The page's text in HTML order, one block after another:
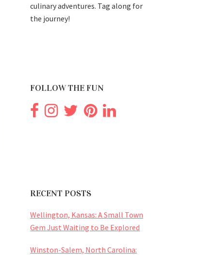
culinary adventures. Tag along for
the journey!
FOLLOW THE FUN
RECENT POSTS
Wellington, Kansas: A Small Town
Gem Just Waiting to Be Explored
Winston-Salem, North Carolina: